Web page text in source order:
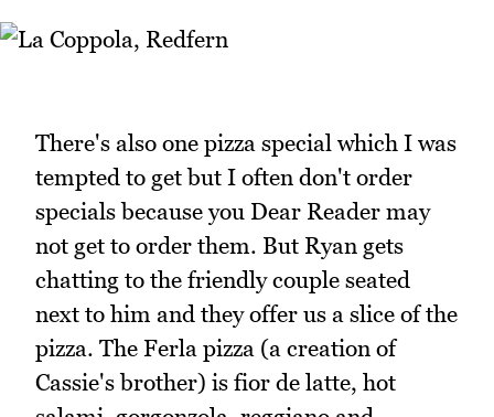
There's also one pizza special which I was
tempted to get but I often don't order
specials because you Dear Reader may
not get to order them. But Ryan gets
chatting to the friendly couple seated
next to him and they offer us a slice of the
pizza. The Ferla pizza (a creation of
Cassie's brother) is fior de latte, hot